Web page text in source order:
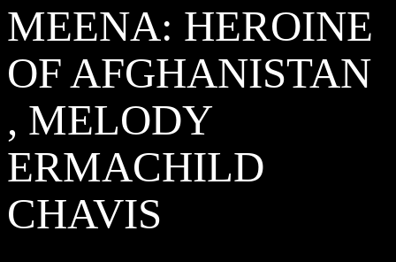
MEENA: HEROINE
OF AFGHANISTAN
, MELODY
ERMACHILD
CHAVIS